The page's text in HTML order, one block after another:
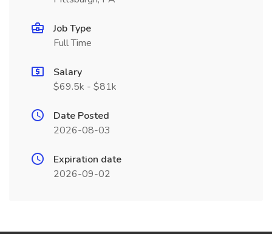
Job Type
Full Time
Salary
$69.5k - $81k
Date Posted
2026-08-03
Expiration date
2026-09-02